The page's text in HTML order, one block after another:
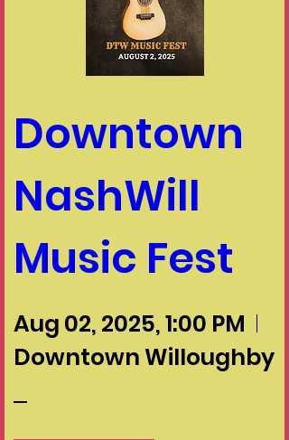
Downtown
NashWill
Music Fest
Aug 02, 2025, 1:00 PM
Downtown Willoughby